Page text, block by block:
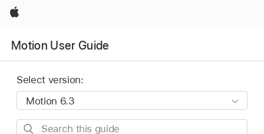
Apple
Motion User Guide
Select version:
Search